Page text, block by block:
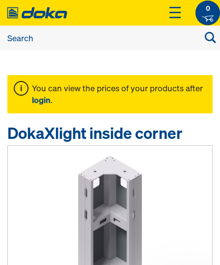
0
You can view the prices of your products after
login.
DokaXlight inside corner